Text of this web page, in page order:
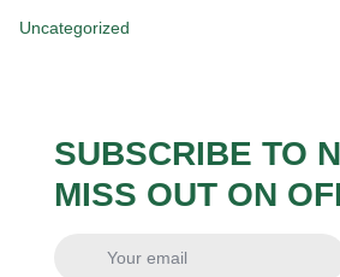
Uncategorized
SUBSCRIBE TO
MISS OUT ON